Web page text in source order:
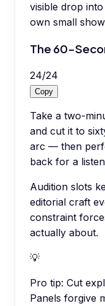
visible drop
own small
The 60-
24/24
Copy
Take a two-
and cut it to
arc — then
back for a
Audition slots
editorial craft
constraint
actually about.
💡
Pro tip: Cut
Panels forgive